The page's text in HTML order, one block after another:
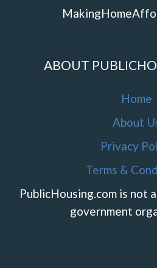
ABOUT
Home
About
Privacy
Terms &
PublicHousing.com is not
government